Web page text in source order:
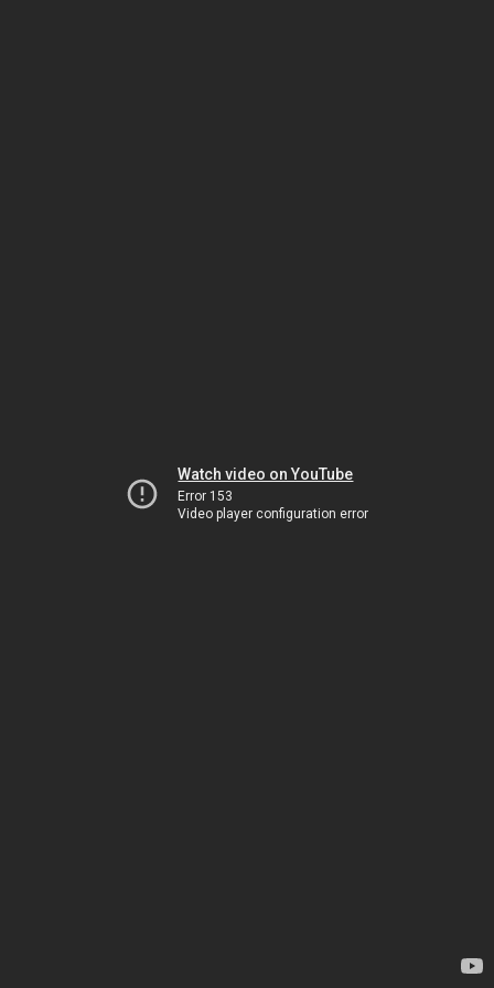
Watch video on YouTube
Error 153
Video player configuration error